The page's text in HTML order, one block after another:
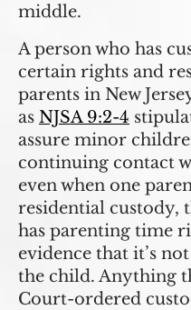
middle.
A person who has
certain rights and
parents in New
as NJSA 9:2-4
assure minor
continuing contact
even when one
residential custody,
has parenting time
evidence that it’s
the child. Anything
Court-ordered